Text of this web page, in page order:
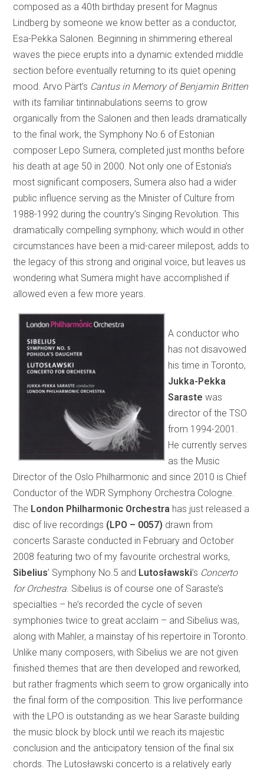
composed as a 40th birthday present for Magnus
Lindberg by someone we know better as a conductor,
Esa-Pekka Salonen. Beginning in shimmering ethereal
waves the piece erupts into a dynamic extended middle
section before eventually returning to its quiet opening
mood. Arvo Pärt’s Cantus in Memory of Benjamin Britten
with its familiar tintinnabulations seems to grow
organically from the Salonen and then leads dramatically
to the final work, the Symphony No.6 of Estonian
composer Lepo Sumera, completed just months before
his death at age 50 in 2000. Not only one of Estonia’s
most significant composers, Sumera also had a wider
public influence serving as the Minister of Culture from
1988-1992 during the country’s Singing Revolution. This
dramatically compelling symphony, which would in other
circumstances have been a mid-career milepost, adds to
the legacy of this strong and original voice, but leaves us
wondering what Sumera might have accomplished if
allowed even a few more years.
A conductor who
has not disavowed
his time in Toronto,
Jukka-Pekka
Sarastewas
director of the TSO
from 1994-2001.
He currently serves
as the Music
Director of the Oslo Philharmonic and since 2010 is Chief
Conductor of the WDR Symphony Orchestra Cologne.
The London Philharmonic Orchestra has just released a
disc of live recordings (LPO – 0057) drawn from
concerts Saraste conducted in February and October
2008 featuring two of my favourite orchestral works,
Sibelius’ Symphony No.5 and Lutosławski’s Concerto
for Orchestra Sibelius is of course one of Saraste’s
specialties – he’s recorded the cycle of seven
symphonies twice to great acclaim – and Sibelius was,
along with Mahler, a mainstay of his repertoire in Toronto.
Unlike many composers, with Sibelius we are not given
finished themes that are then developed and reworked,
but rather fragments which seem to grow organically into
the final form of the composition. This live performance
with the LPO is outstanding as we hear Saraste building
the music block by block until we reach its majestic
conclusion and the anticipatory tension of the final six
chords. The Lutosławski concerto is a relatively early